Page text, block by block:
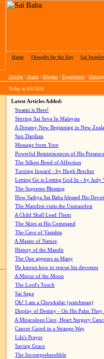
Home Thought for the Day Sai
Articles | Avatar| Bhajans | Experiences |
Today is 8/9/2026
Latest Articles Added:
Swami is Here!
Stirring Sai Seva In Malaysia
A Dreamy New Beginning in New
Sun Darshan
Message from Yore
Powerful Reminiscences of His
The Silken Bond of Affection
Turning Inward - by Hugh Brecher
Letting Go is Letting God In - by Judy
The Supreme Blessing
How Sathya Sai Baba blessed His
The Manifest visits the Unmanifest
A Child Shall Lead Them
The Skies at His Command
The Cave of Vasishta
A Master of Nature
History of the Mandir
The One appears as Many
He knows how to rescue his devotees
A Mirror of the Moon
The Lord's Touch
Sai Saga
Oh! I am a Chowkidar (watchman)
Display of Destiny - On His Palm They
A Miraculous Cure, Heart Surgery
Cancer Cured in a Strange Way
Lila's Prayer
Saving Grace
The Incomprehendible